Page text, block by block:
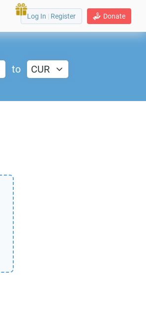
Donate
Log In | Register
to CUR